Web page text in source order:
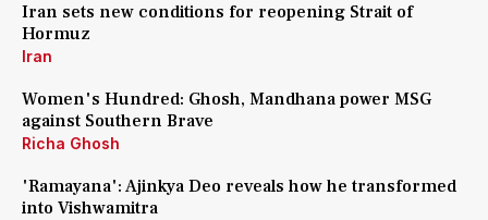
Iran sets new conditions for reopening Strait of
Hormuz
Iran
Women's Hundred: Ghosh, Mandhana power MSG
against Southern Brave
Richa Ghosh
'Ramayana': Ajinkya Deo reveals how he transformed
into Vishwamitra